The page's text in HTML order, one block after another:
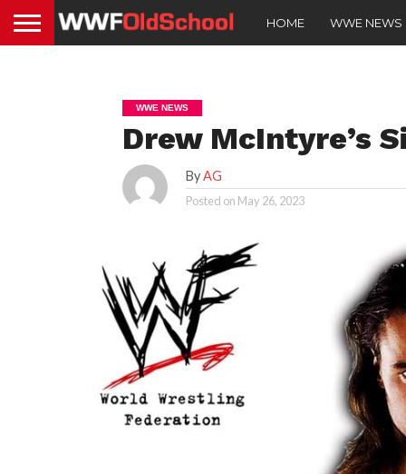
HOME WWE NEWS
WWE NEWS
Drew McIntyre’s
ByAG
Posted on May 26, 2023